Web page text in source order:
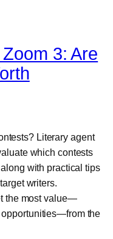
3: Are
Literary agent
which contests
with practical tips
writers.
the most value—
opportunities—from the